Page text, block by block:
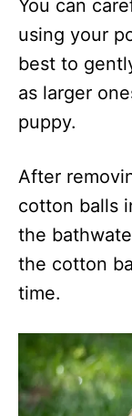
You can
using your
best to
as larger
puppy.
After
cotton balls
the
the cotton
time.